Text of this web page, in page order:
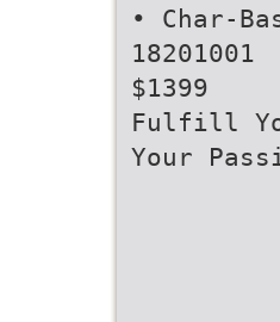
• Char-
18201001
$1399
Fulfill
Your